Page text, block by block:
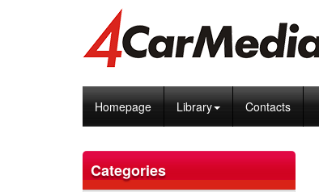
Homepage Library Contacts
Categories